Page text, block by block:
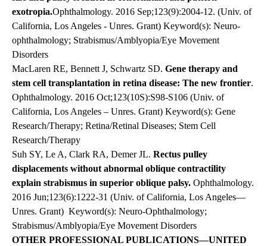
exotropia.Ophthalmology. 2016 Sep;123(9):2004-12. (Univ. of
California, Los Angeles - Unres. Grant) Keyword(s): Neuro-
ophthalmology; Strabismus/Amblyopia/Eye Movement
Disorders
MacLaren RE, Bennett J, Schwartz SD. Gene therapy and
stem cell transplantation in retina disease: The new frontier.
Ophthalmology. 2016 Oct;123(10S):S98-S106 (Univ. of
California, Los Angeles – Unres. Grant) Keyword(s): Gene
Research/Therapy; Retina/Retinal Diseases; Stem Cell
Research/Therapy
Suh SY, Le A, Clark RA, Demer JL. Rectus pulley
displacements without abnormal oblique contractility
explain strabismus in superior oblique palsy. Ophthalmology.
2016 Jun;123(6):1222-31 (Univ. of California, Los Angeles—
Unres. Grant) Keyword(s): Neuro-Ophthalmology;
Strabismus/Amblyopia/Eye Movement Disorders
OTHER PROFESSIONAL PUBLICATIONS—UNITED